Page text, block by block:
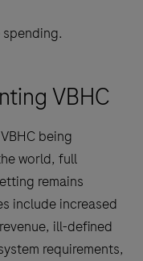
VBHC
being
world, full
remains
include increased
ill-defined
requirements,